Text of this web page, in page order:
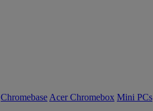
Chromebase Acer Chromebox Mini PCs